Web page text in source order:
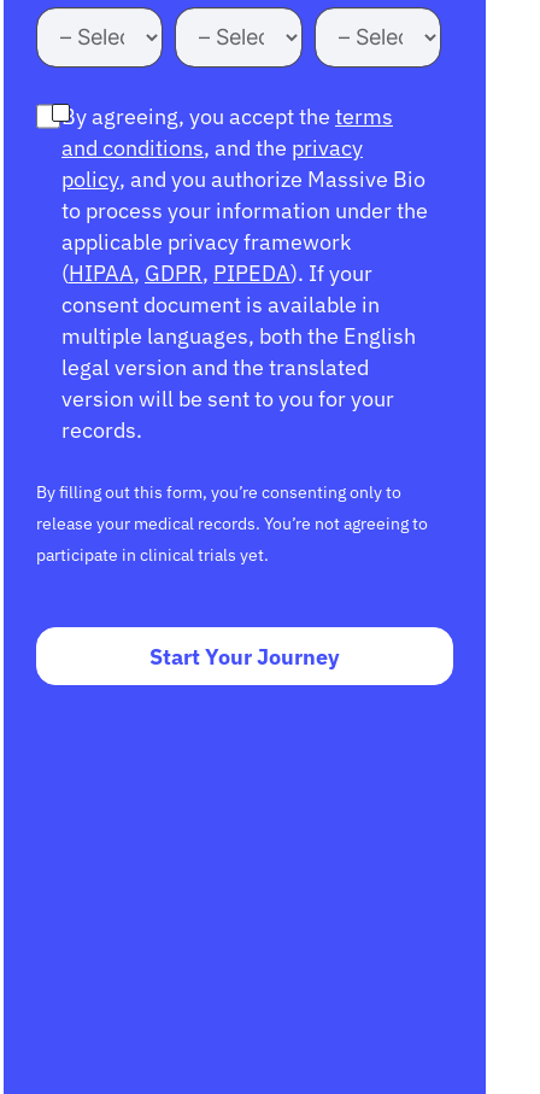
By agreeing, you accept the terms
and conditions, and the privacy
policy, and you authorize Massive Bio
to process your information under the
applicable privacy framework
(HIPAA, GDPR, PIPEDA). If your
consent document is available in
multiple languages, both the English
legal version and the translated
version will be sent to you for your
records.
By filling out this form, you’re consenting only to
release your medical records. You’re not agreeing to
participate in clinical trials yet.
Start Your Journey